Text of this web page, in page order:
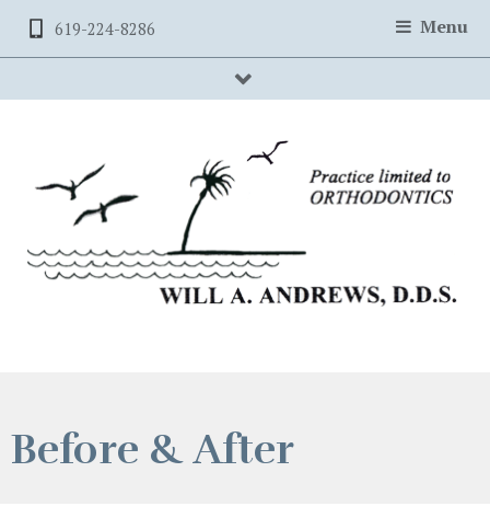
Menu
619-224-8286
Before & After